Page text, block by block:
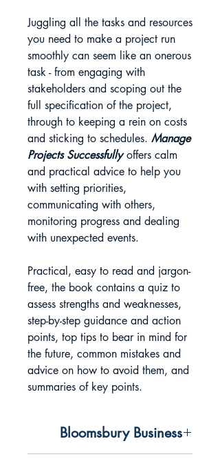
Juggling all the tasks and resources
you need to make a project run
smoothly can seem like an onerous
task - from engaging with
stakeholders and scoping out the
full specification of the project,
through to keeping a rein on costs
and sticking to schedules. Manage
Projects Successfullyoffers calm
and practical advice to help you
with setting priorities,
communicating with others,
monitoring progress and dealing
with unexpected events.
Practical, easy to read and jargon-
free, the book contains a quiz to
assess strengths and weaknesses,
step-by-step guidance and action
points, top tips to bear in mind for
the future, common mistakes and
advice on how to avoid them, and
summaries of key points.
Bloomsbury Business